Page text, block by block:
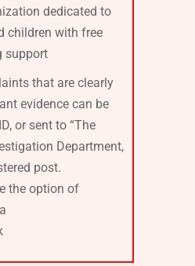
dedicated to
children with free
support
that are clearly
evidence can be
or sent to “The
Department,
post.
the option of